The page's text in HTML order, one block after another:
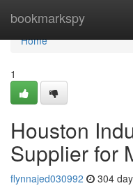
bookmarkspy
Home
Home
1
Houston
Supplier for
flynnajed030992 304